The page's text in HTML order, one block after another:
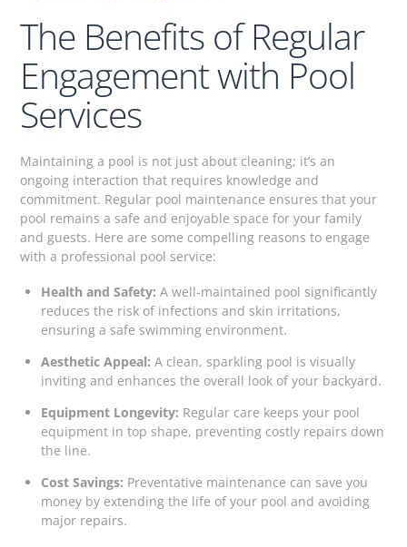
The Benefits of Regular
Engagement with Pool
Services
Maintaining a pool is not just about cleaning; it’s an
ongoing interaction that requires knowledge and
commitment. Regular pool maintenance ensures that your
pool remains a safe and enjoyable space for your family
and guests. Here are some compelling reasons to engage
with a professional pool service:
Health and Safety: A well-maintained pool significantly
reduces the risk of infections and skin irritations,
ensuring a safe swimming environment.
Aesthetic Appeal: A clean, sparkling pool is visually
inviting and enhances the overall look of your backyard.
Equipment Longevity: Regular care keeps your pool
equipment in top shape, preventing costly repairs down
the line.
Cost Savings: Preventative maintenance can save you
money by extending the life of your pool and avoiding
major repairs.